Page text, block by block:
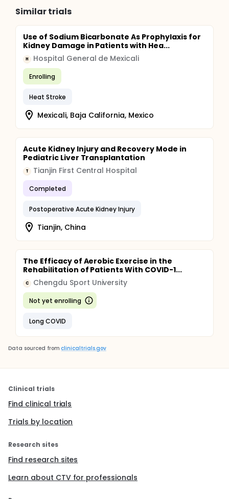
Similar trials
Use of Sodium Bicarbonate As Prophylaxis for
Kidney Damage in Patients with Hea...
H Hospital General de Mexicali
Enrolling
Heat Stroke
Mexicali, Baja California, Mexico
Acute Kidney Injury and Recovery Mode in
Pediatric Liver Transplantation
T Tianjin First Central Hospital
Completed
Postoperative Acute Kidney Injury
Tianjin, China
The Efficacy of Aerobic Exercise in the
Rehabilitation of Patients With COVID-1...
C Chengdu Sport University
Not yet enrolling
Long COVID
Data sourced from clinicaltrials.gov
Clinical trials
Find clinical trials
Trials by location
Research sites
Find research sites
Learn about CTV for professionals